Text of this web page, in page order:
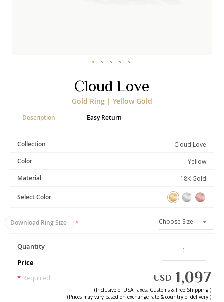
Gifting
Cloud Love
Gold Ring | Yellow Gold
Description
Collection
Cloud Love
Color
Yellow
Material
18K Gold
Select Color
Download Ring Size
Quantity
Price
* Required USD 1,097
(Inclusive of USATaxes, Customs & Free Shipping.)
(Prices may vary based on exchange rate & country of delivery.)
Easy Return
gallery